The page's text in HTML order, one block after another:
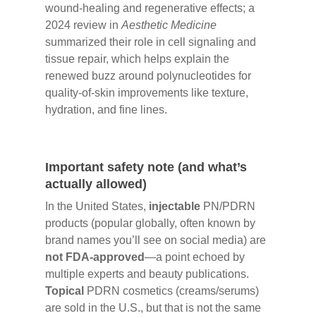
wound-healing and regenerative effects; a
2024 review in Aesthetic Medicine
summarized their role in cell signaling and
tissue repair, which helps explain the
renewed buzz around polynucleotides for
quality-of-skin improvements like texture,
hydration, and fine lines.
Important safety note (and what’s
actually allowed)
In the United States, injectable PN/PDRN
products (popular globally, often known by
brand names you’ll see on social media) are
not FDA-approved—a point echoed by
multiple experts and beauty publications.
Topical PDRN cosmetics (creams/serums)
are sold in the U.S., but that is not the same